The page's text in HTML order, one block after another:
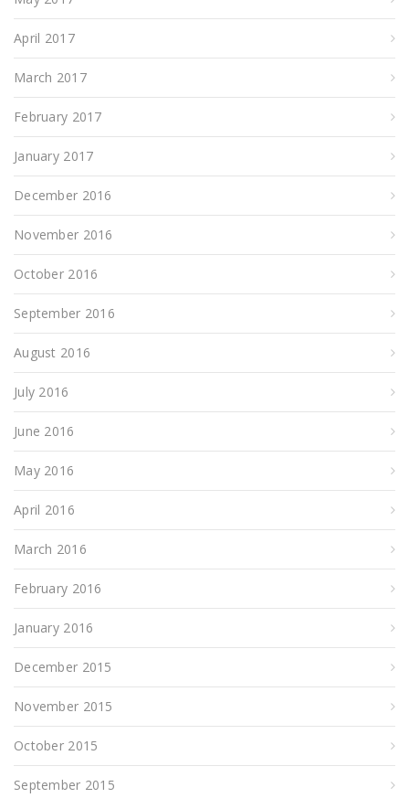
April 2017
March 2017
February 2017
January 2017
December 2016
November 2016
October 2016
September 2016
August 2016
July 2016
June 2016
May 2016
April 2016
March 2016
February 2016
January 2016
December 2015
November 2015
October 2015
September 2015